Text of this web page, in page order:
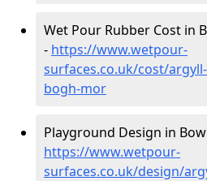
Wet Pour Rubber Cost in
- https://www.wetpour-
surfaces.co.uk/cost/
bogh-mor
Playground Design in
https://www.wetpour-
surfaces.co.uk/design/